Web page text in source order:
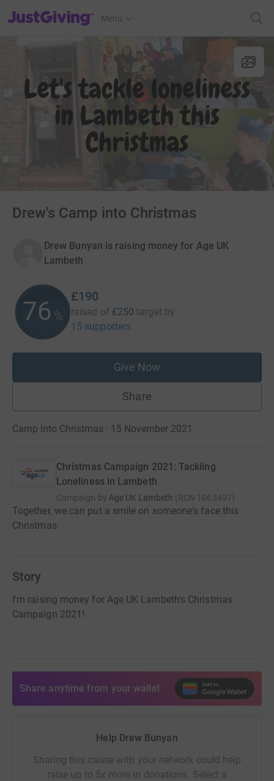
JustGiving’s homepage
Menu
Drew's Camp into Christmas
Drew Bunyan is raising money for Age UK
Lambeth
76 %
£190
raised of £250 target by
15 supporters
Give Now
Share
Camp into Christmas · 15 November 2021
Christmas Campaign 2021: Tackling
Loneliness in Lambeth
Campaign by Age UK Lambeth (RCN 1063497)
Together, we can put a smile on someone's face this
Christmas.
Story
I'm raising money for Age UK Lambeth's Christmas
Campaign 2021!
Share anytime from your wallet
Help Drew Bunyan
Sharing this cause with your network could help
raise up to 5x more in donations. Select a